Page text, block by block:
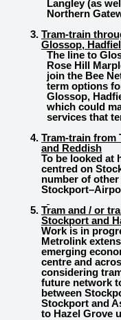
Langley (as
Northern
Tram-train
Glossop,
The line to
Rose Hill
join the Bee
term options
Glossop,
which could
services that
Tram-train from
and Reddish
To be looked at
centred on
number of
Tram and / or
Stockport and
Work is in
Metrolink
emerging
centre and
considering
future network
between
Stockport and
to Hazel Grove